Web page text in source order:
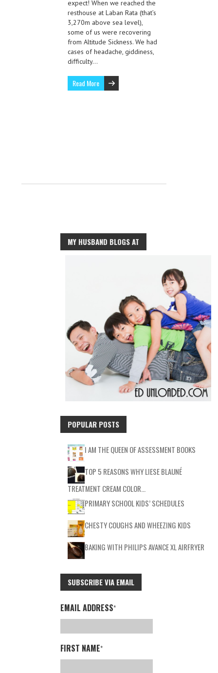
expect! When we reached the
resthouse at Laban Rata (that’s
3,270m above sea level),
some of us were recovering
from Altitude Sickness. We had
cases of headache, giddiness,
difficulty…
Read More
MY HUSBAND BLOGS AT
POPULAR POSTS
I AM THE QUEEN OF ASSESSMENT BOOKS
TOP 5 REASONS WHY LIESE BLAUNÉ
TREATMENT CREAM COLOR…
PRIMARY SCHOOL KIDS’ SCHEDULES
CHESTY COUGHS AND WHEEZING KIDS
BAKING WITH PHILIPS AVANCE XL AIRFRYER
SUBSCRIBE VIA EMAIL
EMAIL ADDRESS*
FIRST NAME*